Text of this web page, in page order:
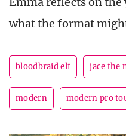
what the format
bloodbraid elf jace the
modern modern pro